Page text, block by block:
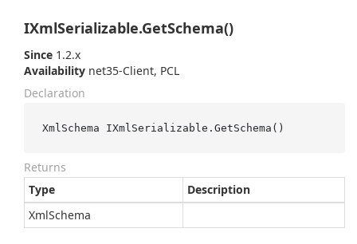
IXmlSerializable.GetSchema()
Since 1.2.x
Availability net35-Client, PCL
Declaration
XmlSchema IXmlSerializable.GetSchema()
Returns
Type
Description
XmlSchema